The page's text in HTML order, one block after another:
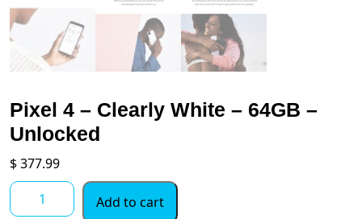
Pixel 4 – Clearly White – 64GB –
Unlocked
$377.99
Pixel
4
Add to cart